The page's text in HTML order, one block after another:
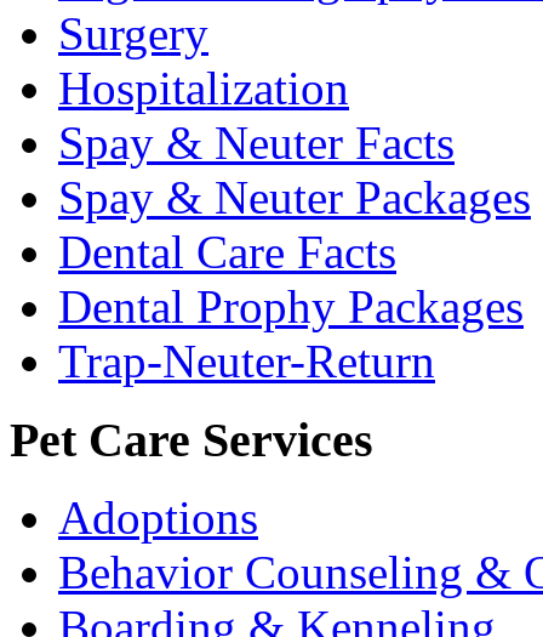
Surgery
Hospitalization
Spay & Neuter Facts
Spay & Neuter Packages
Dental Care Facts
Dental Prophy Packages
Trap-Neuter-Return
Pet Care Services
Adoptions
Behavior Counseling &